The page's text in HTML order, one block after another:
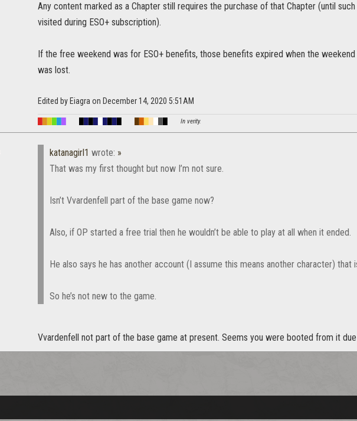
Any content marked as a Chapter still requires the purchase of that Chapter (until
visited during ESO+ subscription).
If the free weekend was for ESO+ benefits, those benefits expired when the
was lost.
Edited by Eiagra on December 14, 2020 5:51AM
In verity.
katanagirl1 wrote: »
That was my first thought but now I’m not sure.
Isn’t Vvardenfell part of the base game now?
Also, if OP started a free trial then he wouldn’t be able to play at all when it ended.
He also says he has another account (I assume this means another character) that
So he’s not new to the game.
Vvardenfell not part of the base game at present. Seems you were booted from it